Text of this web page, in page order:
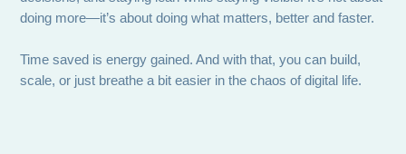
doing more—it’s about doing what matters, better and faster.
Time saved is energy gained. And with that, you can build,
scale, or just breathe a bit easier in the chaos of digital life.